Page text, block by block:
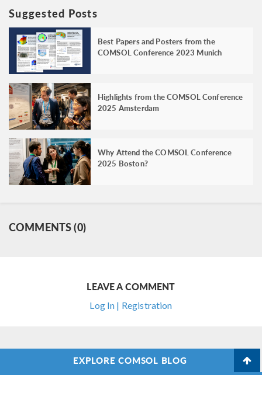
Suggested Posts
Best Papers and Posters from the
COMSOL Conference 2023 Munich
Highlights from the COMSOL Conference
2025 Amsterdam
Why Attend the COMSOL Conference
2025 Boston?
COMMENTS (0)
LEAVE A COMMENT
Log In | Registration
EXPLORE COMSOL BLOG